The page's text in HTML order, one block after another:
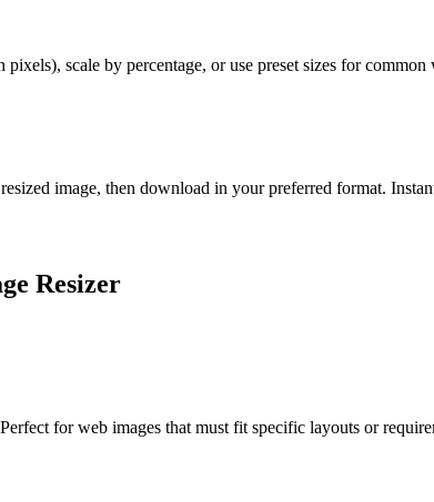
scale by percentage, or use preset sizes for
image, then download in your preferred format.
Resizer
for web images that must fit specific layouts or